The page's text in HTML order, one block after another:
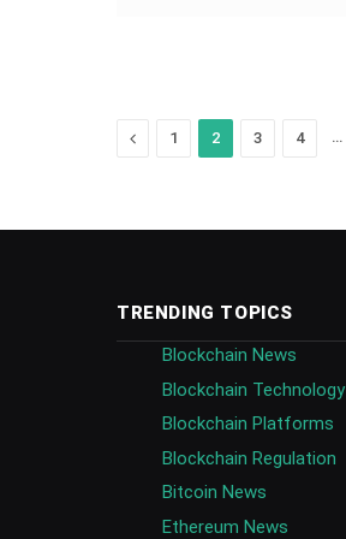
Previous
1 2 3 4 …
TRENDING TOPICS
Blockchain News
Blockchain Technology
Blockchain Platforms
Blockchain Regulation
Bitcoin News
Ethereum News